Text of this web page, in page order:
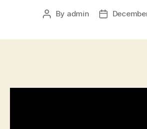
Post
By admin
Post